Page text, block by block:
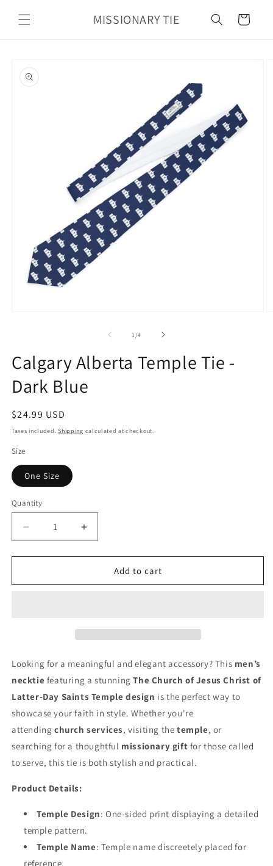
content
MISSIONARY TIE Cart
product
information
1 /of
4
Calgary Alberta Temple Tie -
Dark Blue
Regular
price
$24.99 USD
Taxes included.Shipping calculated at checkout.
Size
One Size
Quantity
Decrease
quantity
for
Alberta
Increase
quantity
for
Calgary
Alberta
Add to cart
Looking for a meaningful and elegant accessory? This men’s
necktie featuring a stunningThe Church of Jesus Christ of
Latter-Day Saints Temple design is the perfect way to
showcase your faith in style. Whether you're
attending church services, visiting the temple, or
searching for a thoughtful missionary gift for those called
to serve, this tie is both stylish and practical.
Product Details:
Temple Design: One-sided print displaying a detailed
temple pattern.
Temple Name: Temple name discreetely placed for
reference.